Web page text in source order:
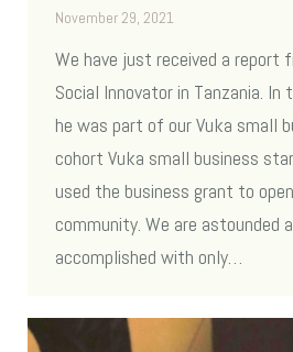
November 29, 2021
We have just received a report
Social Innovator in Tanzania.
he was part of our Vuka small
cohort Vuka small business
used the business grant to
community. We are astounded
accomplished with only…